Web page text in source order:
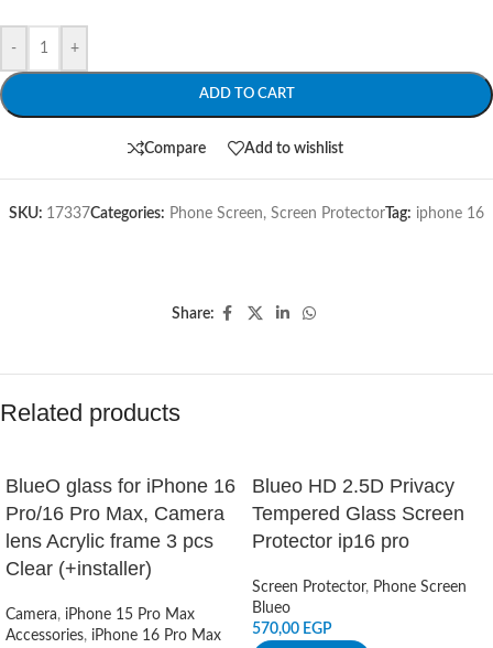
- +
ADD TO CART
Compare Add to wishlist
SKU: 17337Categories: Phone Screen, Screen Protector Tag: iphone 16
Share:
Related products
BlueO glass for iPhone 16
Pro/16 Pro Max, Camera
lens Acrylic frame 3 pcs
Clear (+installer)
Camera, iPhone 15 Pro Max
Accessories, iPhone 16 Pro Max
Blueo HD 2.5D Privacy
Tempered Glass Screen
Protector ip16 pro
Screen Protector, Phone Screen
Blueo
570,00 EGP